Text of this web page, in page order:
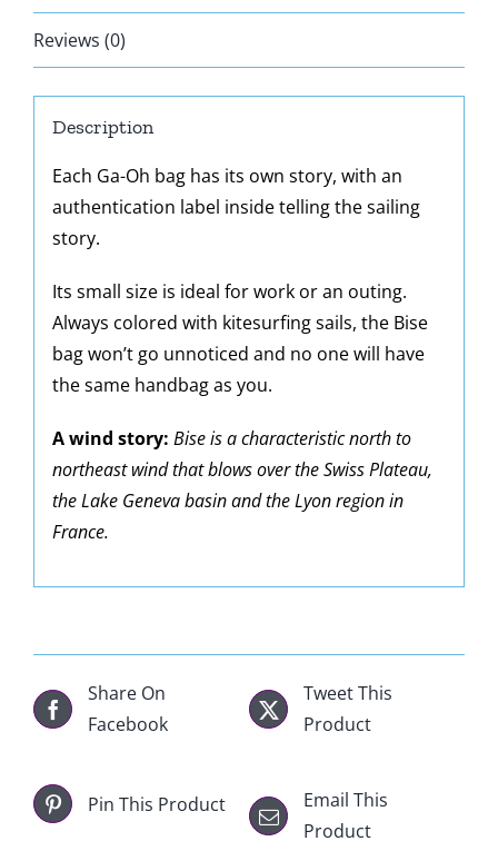
Reviews (0)
Description
Each Ga-Oh bag has its own story, with an
authentication label inside telling the sailing
story.
Its small size is ideal for work or an outing.
Always colored with kitesurfing sails, the Bise
bag won’t go unnoticed and no one will have
the same handbag as you.
A wind story: Bise is a characteristic north to
northeast wind that blows over the Swiss Plateau,
the Lake Geneva basin and the Lyon region in
France.
Share On
Facebook
Tweet This
Product
Pin This Product
Email This
Product